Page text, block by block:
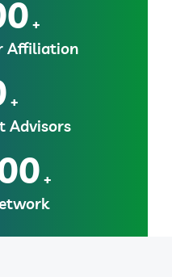
+
Affiliation
+
Advisors
+